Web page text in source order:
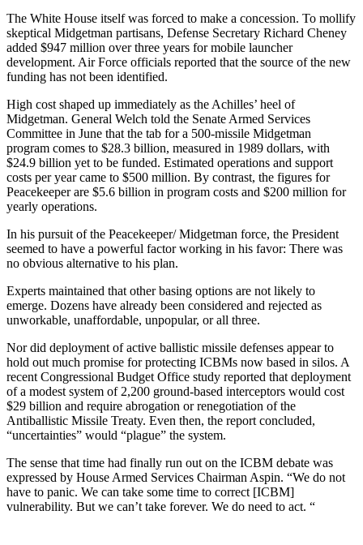
The White House itself was forced to make a concession. To mollify
skeptical Midgetman partisans, Defense Secretary Richard Cheney
added $947 million over three years for mobile launcher
development. Air Force officials reported that the source of the new
funding has not been identified.
High cost shaped up immediately as the Achilles’ heel of
Midgetman. General Welch told the Senate Armed Services
Committee in June that the tab for a 500-missile Midgetman
program comes to $28.3 billion, measured in 1989 dollars, with
$24.9 billion yet to be funded. Estimated operations and support
costs per year came to $500 million. By contrast, the figures for
Peacekeeper are $5.6 billion in program costs and $200 million for
yearly operations.
In his pursuit of the Peacekeeper/ Midgetman force, the President
seemed to have a powerful factor working in his favor: There was
no obvious alternative to his plan.
Experts maintained that other basing options are not likely to
emerge. Dozens have already been considered and rejected as
unworkable, unaffordable, unpopular, or all three.
Nor did deployment of active ballistic missile defenses appear to
hold out much promise for protecting ICBMs now based in silos. A
recent Congressional Budget Office study reported that deployment
of a modest system of 2,200 ground-based interceptors would cost
$29 billion and require abrogation or renegotiation of the
Antiballistic Missile Treaty. Even then, the report concluded,
“uncertainties” would “plague” the system.
The sense that time had finally run out on the ICBM debate was
expressed by House Armed Services Chairman Aspin. “We do not
have to panic. We can take some time to correct [ICBM]
vulnerability. But we can’t take forever. We do need to act. “